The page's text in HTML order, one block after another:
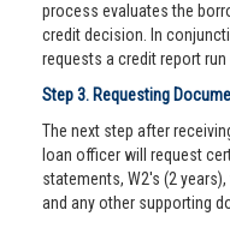
process evaluates the
credit decision. In
requests a credit report
Step 3. Requesting
The next step after
loan officer will request
statements, W2's (2
and any other supporting